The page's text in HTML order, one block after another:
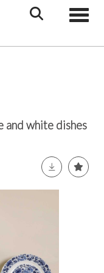
and white dishes